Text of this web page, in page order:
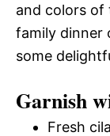
and colors of
family dinner
some
Garnish
Fresh